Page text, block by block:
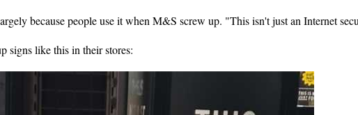
because people use it when M&S screw up. "This isn't just an Internet
signs like this in their stores: